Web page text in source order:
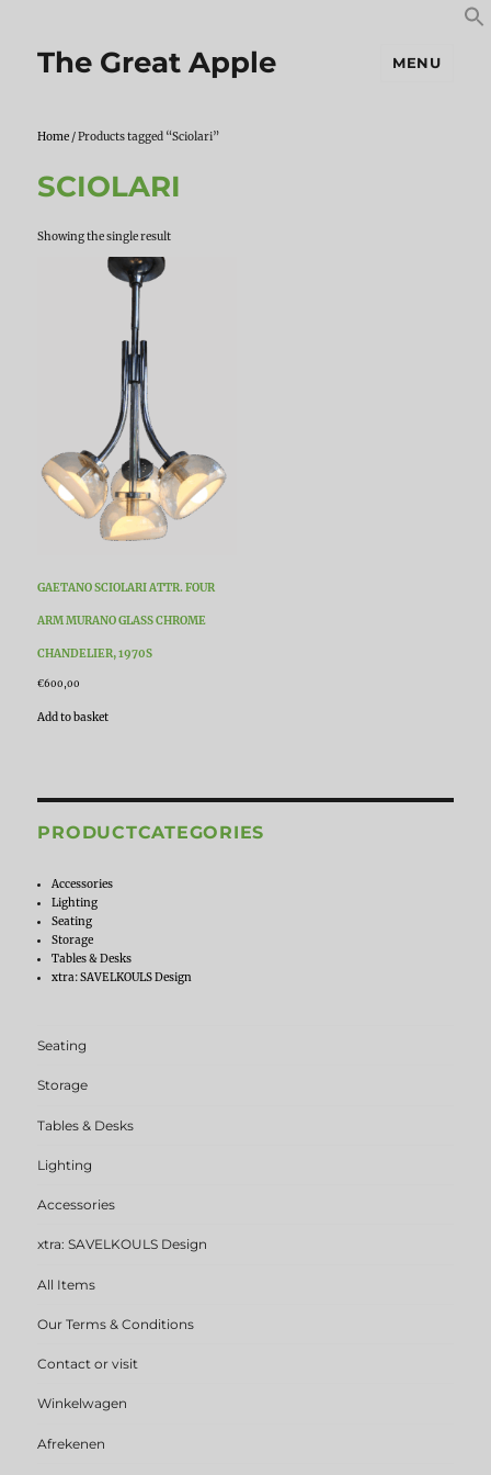
The Great Apple MENU
Home / Products tagged “Sciolari”
SCIOLARI
Showing the single result
GAETANO SCIOLARI ATTR. FOUR
ARM MURANO GLASS CHROME
CHANDELIER, 1970S
€600,00
Add to basket
PRODUCTCATEGORIES
Accessories
Lighting
Seating
Storage
Tables & Desks
xtra: SAVELKOULS Design
Seating
Storage
Tables & Desks
Lighting
Accessories
xtra: SAVELKOULS Design
All Items
Our Terms & Conditions
Contact or visit
Winkelwagen
Afrekenen